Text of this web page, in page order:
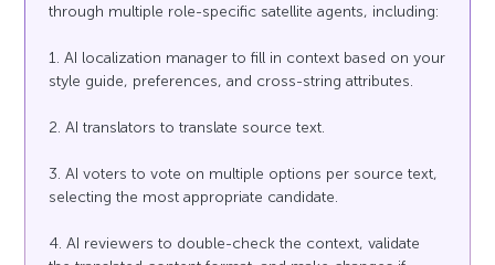
through multiple role-specific satellite agents, including:
1. AI localization manager to fill in context based on your
style guide, preferences, and cross-string attributes.
2. AI translators to translate source text.
3. AI voters to vote on multiple options per source text,
selecting the most appropriate candidate.
4. AI reviewers to double-check the context, validate